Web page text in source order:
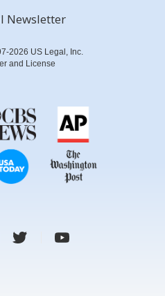
Newsletter
2026 US Legal, Inc.
and License